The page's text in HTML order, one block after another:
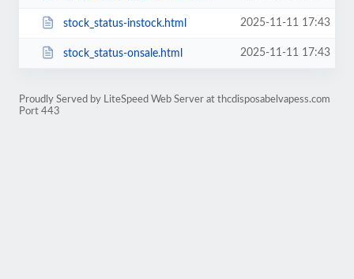
stock_status-instock.html 2025-11-11 17:43
stock_status-onsale.html 2025-11-11 17:43
Proudly Served by LiteSpeed Web Server at thcdisposabelvapess.com
Port 443